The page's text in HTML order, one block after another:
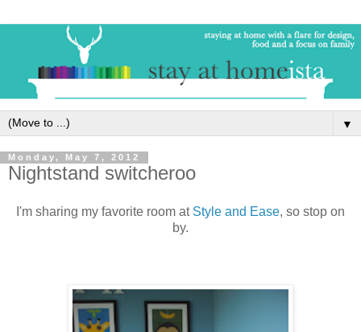
▼
Monday, May 7, 2012
Nightstand switcheroo
I'm sharing my favorite room at Style and Ease, so stop on
by.